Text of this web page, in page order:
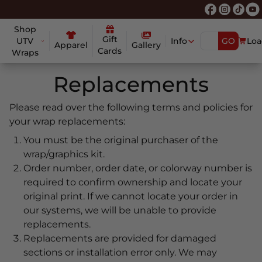
Shop
UTV
Wraps
Apparel
Gift
Cards
Gallery Info GO
Replacements
Please read over the following terms and policies for
your wrap replacements:
You must be the original purchaser of the
wrap/graphics kit.
Order number, order date, or colorway number is
required to confirm ownership and locate your
original print. If we cannot locate your order in
our systems, we will be unable to provide
replacements.
Replacements are provided for damaged
sections or installation error only. We may